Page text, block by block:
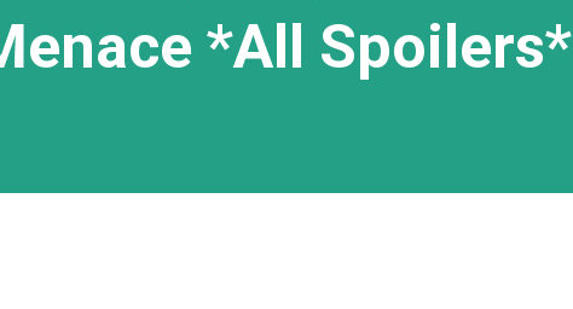
*All Spoilers*